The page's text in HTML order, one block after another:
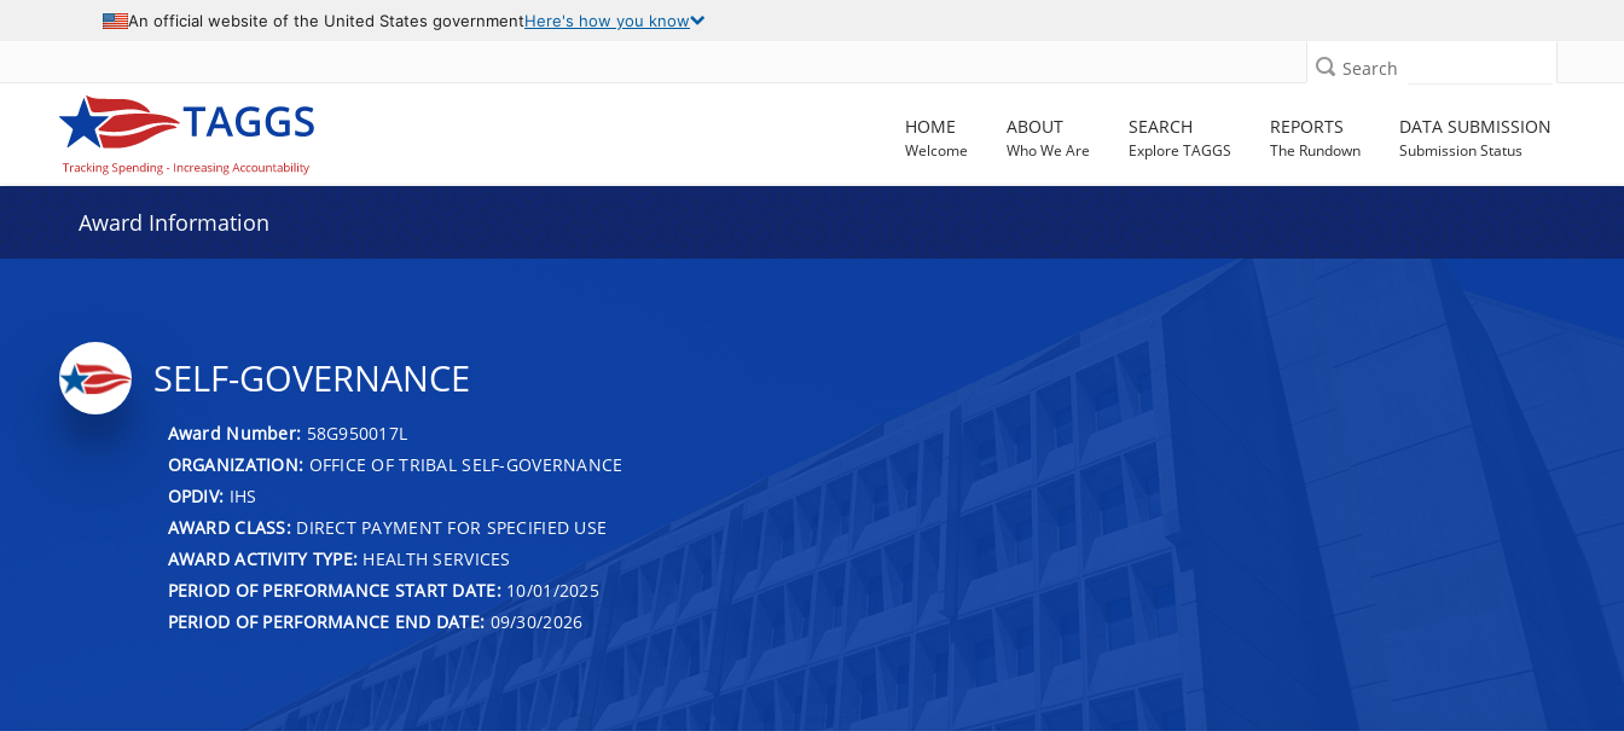
An official website of the United States governmentHere's how you know
Search
HOME
Welcome
ABOUT
Who We Are
SEARCH
Explore TAGGS
REPORTS
The Rundown
DATA SUBMISSION
Submission Status
Award Information
SELF-GOVERNANCE
Award Number: 58G950017L
ORGANIZATION: OFFICE OF TRIBAL SELF-GOVERNANCE
OPDIV: IHS
AWARD CLASS:DIRECT PAYMENT FOR SPECIFIED USE
AWARD ACTIVITY TYPE: HEALTH SERVICES
PERIOD OF PERFORMANCE START DATE:10/01/2025
PERIOD OF PERFORMANCE END DATE: 09/30/2026